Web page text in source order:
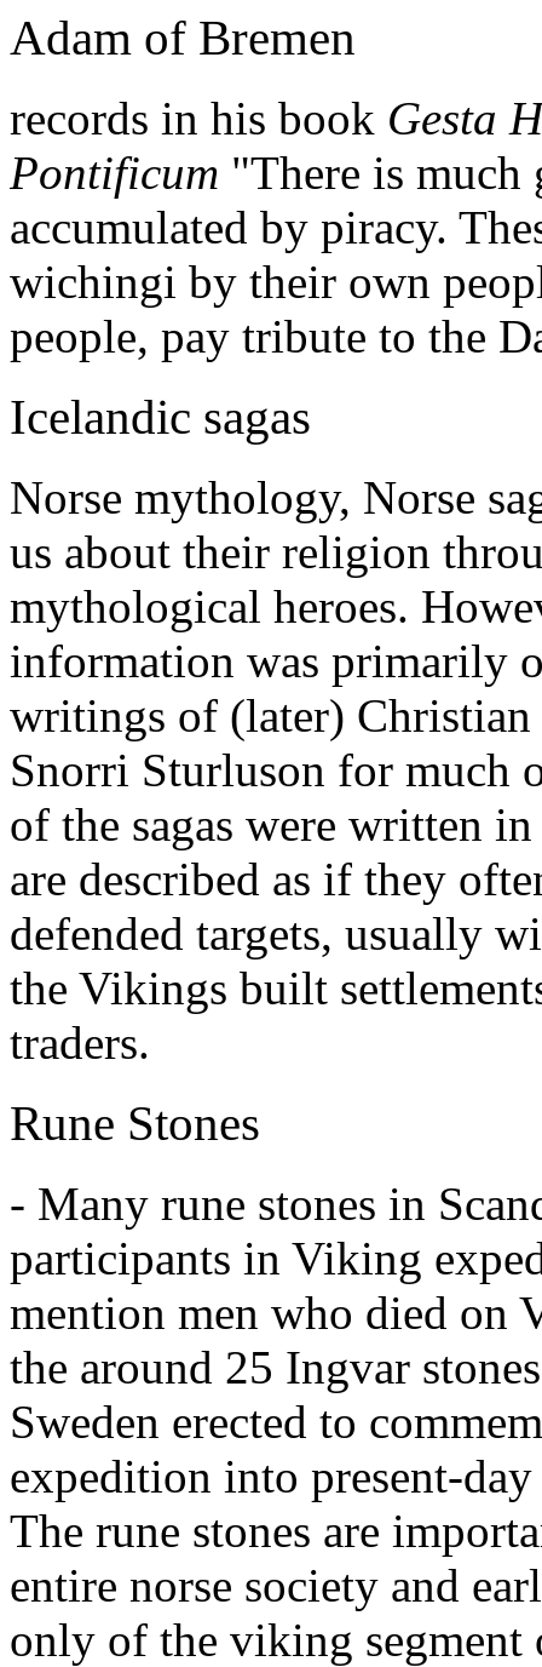
Adam of Bremen
records in his book Gesta
Pontificum "There is much
accumulated by piracy.
wichingi by their own
people, pay tribute to the
Icelandic sagas
Norse mythology, Norse
us about their religion
mythological heroes.
information was primarily
writings of (later) Christian
Snorri Sturluson for much
of the sagas were written
are described as if they
defended targets, usually
the Vikings built
traders.
Rune Stones
- Many rune stones in
participants in Viking
mention men who died on
the around 25 Ingvar
Sweden erected to
expedition into present-
The rune stones are
entire norse society and
only of the viking segment